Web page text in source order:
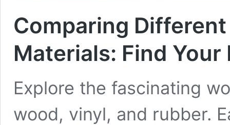
Comparing
Materials: Find Your
Explore the fascinating
wood, vinyl, and rubber.